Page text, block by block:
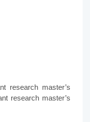
research master’s
research master’s